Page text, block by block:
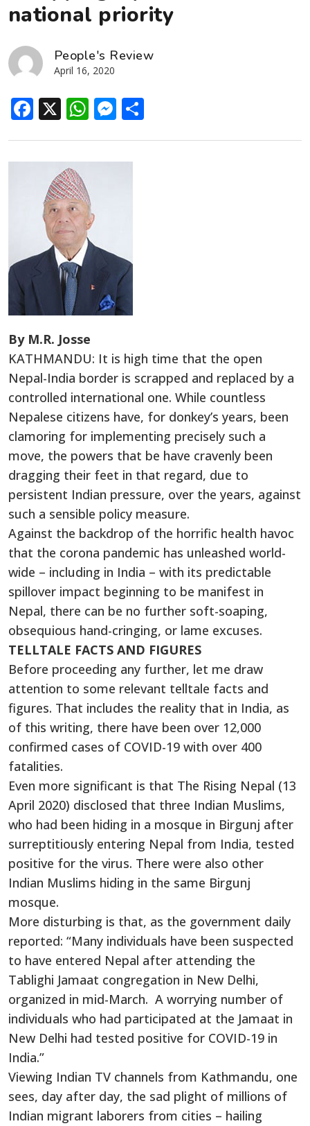
national priority
People's Review
April 16, 2020
Facebook
X WhatsApp
Messenger
By M.R. Josse
KATHMANDU: It is high time that the open
Nepal-India border is scrapped and replaced by a
controlled international one. While countless
Nepalese citizens have, for donkey’s years, been
clamoring for implementing precisely such a
move, the powers that be have cravenly been
dragging their feet in that regard, due to
persistent Indian pressure, over the years, against
such a sensible policy measure.
Against the backdrop of the horrific health havoc
that the corona pandemic has unleashed world-
wide – including in India – with its predictable
spillover impact beginning to be manifest in
Nepal, there can be no further soft-soaping,
obsequious hand-cringing, or lame excuses.
TELLTALE FACTS AND FIGURES
Before proceeding any further, let me draw
attention to some relevant telltale facts and
figures. That includes the reality that in India, as
of this writing, there have been over 12,000
confirmed cases of COVID-19 with over 400
fatalities.
Even more significant is that The Rising Nepal (13
April 2020) disclosed that three Indian Muslims,
who had been hiding in a mosque in Birgunj after
surreptitiously entering Nepal from India, tested
positive for the virus. There were also other
Indian Muslims hiding in the same Birgunj
mosque.
More disturbing is that, as the government daily
reported: “Many individuals have been suspected
to have entered Nepal after attending the
Tablighi Jamaat congregation in New Delhi,
organized in mid-March. A worrying number of
individuals who had participated at the Jamaat in
New Delhi had tested positive for COVID-19 in
India.”
Viewing Indian TV channels from Kathmandu, one
sees, day after day, the sad plight of millions of
Indian migrant laborers from cities – hailing